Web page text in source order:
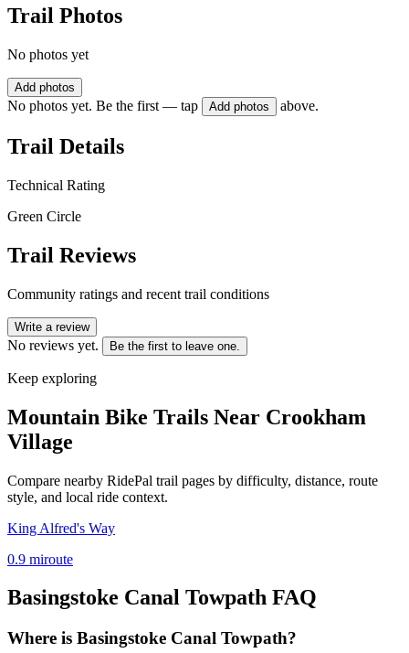
Trail Photos
No photos yet
Add photos
No photos yet. Be the first — tap Add photos above.
Trail Details
Technical Rating
Green Circle
Trail Reviews
Community ratings and recent trail conditions
Write a review
No reviews yet. Be the first to leave one.
Keep exploring
Mountain Bike Trails Near Crookham
Village
Compare nearby RidePal trail pages by difficulty, distance, route
style, and local ride context.
King Alfred's Way
0.9 miroute
Basingstoke Canal Towpath FAQ
Where is Basingstoke Canal Towpath?